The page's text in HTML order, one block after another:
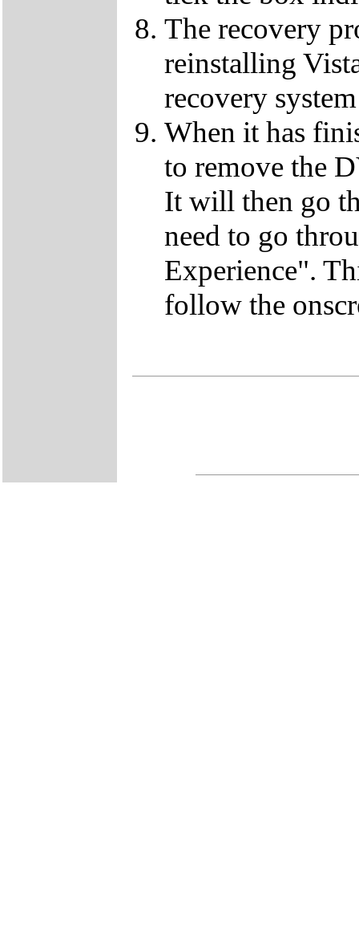
The recovery
reinstalling
recovery
When it has
to remove the
It will then go
need to go
Experience".
follow the